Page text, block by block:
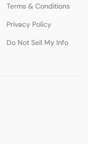
Terms & Conditions
Privacy Policy
Do Not Sell My Info